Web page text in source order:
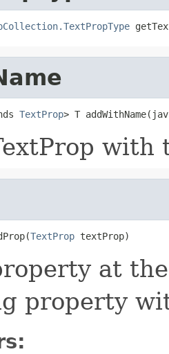
TextProp> T
with
TextProp textProp)
at
property